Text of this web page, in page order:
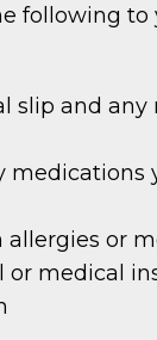
following to
slip and any
medications
allergies or
or medical